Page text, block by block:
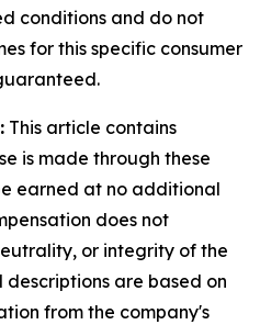
conditions and do not
for this specific consumer
This article contains
is made through these
earned at no additional
does not
or integrity of the
are based on
from the company's